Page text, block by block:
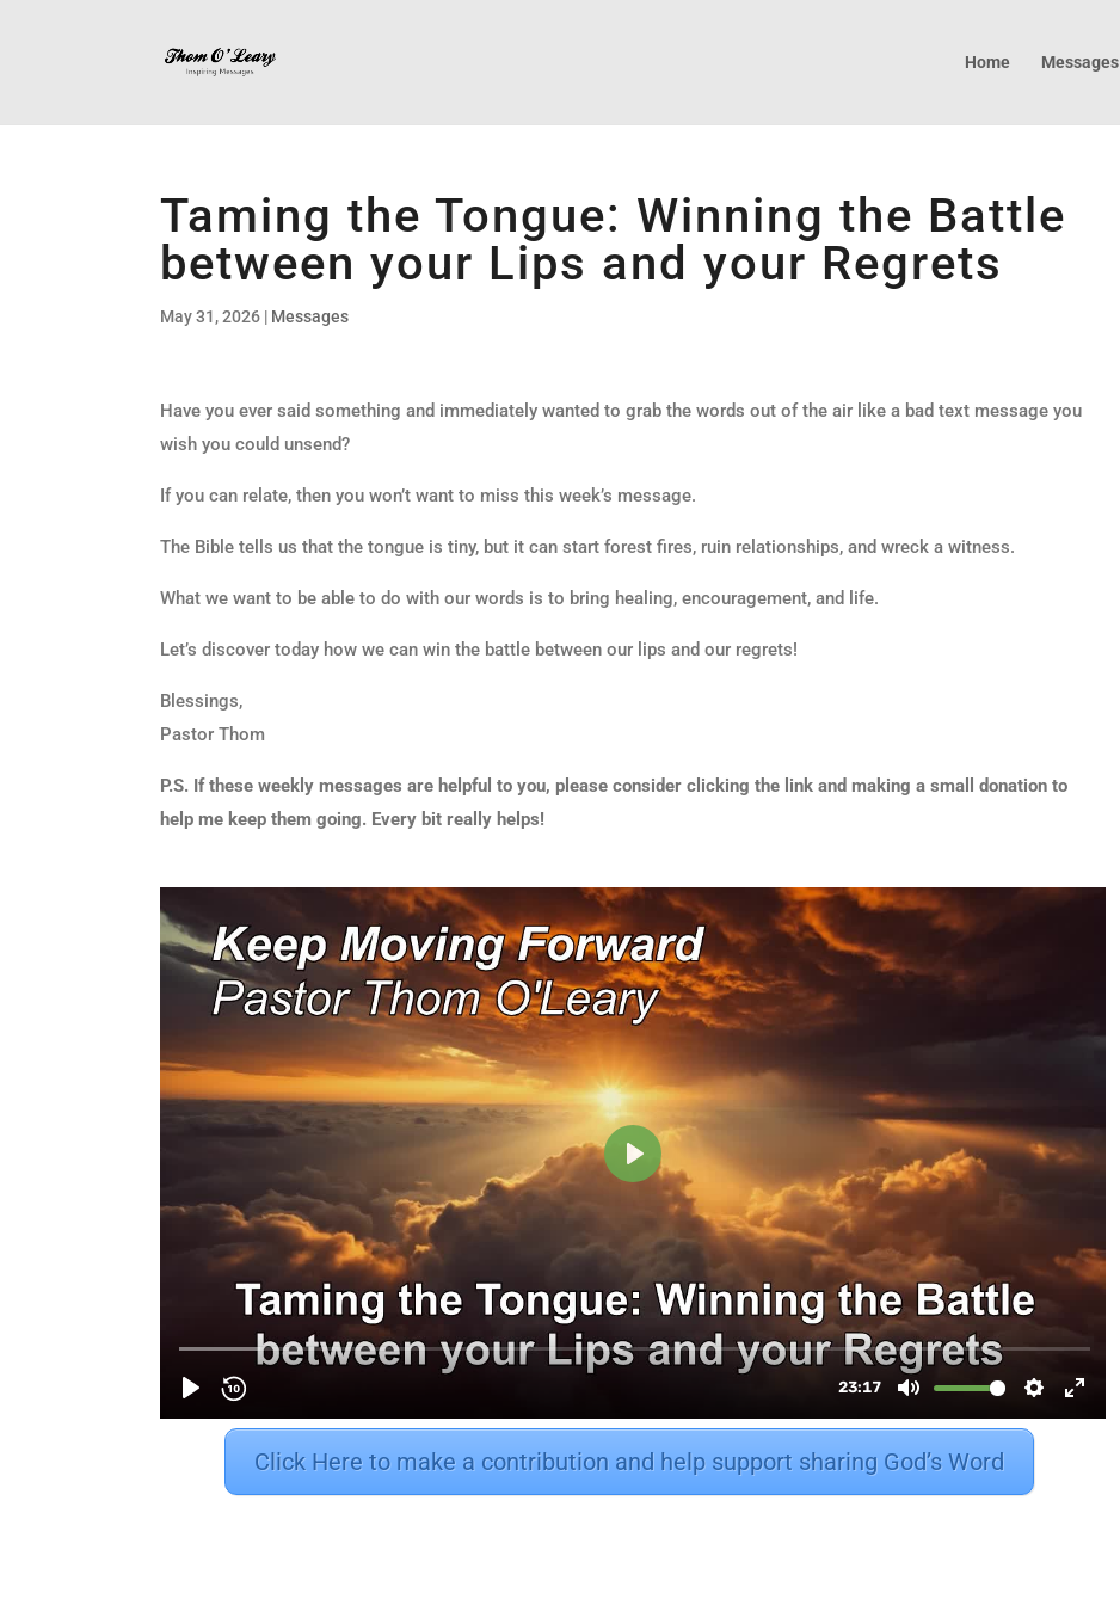
Home Messages
Taming the Tongue: Winning the Battle
between your Lips and your Regrets
May 31, 2026 | Messages
Have you ever said something and immediately wanted to grab the words out of the air like a bad text message you
wish you could unsend?
If you can relate, then you won’t want to miss this week’s message.
The Bible tells us that the tongue is tiny, but it can start forest fires, ruin relationships, and wreck a witness.
What we want to be able to do with our words is to bring healing, encouragement, and life.
Let’s discover today how we can win the battle between our lips and our regrets!
Blessings,
Pastor Thom
P.S. If these weekly messages are helpful to you, please consider clicking the link and making a small donation to
help me keep them going. Every bit really helps!
Click Here to make a contribution and help support sharing God’s Word